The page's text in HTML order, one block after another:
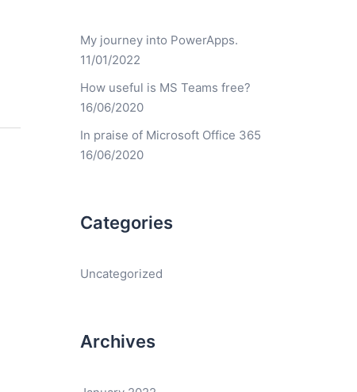
My journey into PowerApps.
11/01/2022
How useful is MS Teams free?
16/06/2020
In praise of Microsoft Office 365
16/06/2020
Categories
Uncategorized
Archives